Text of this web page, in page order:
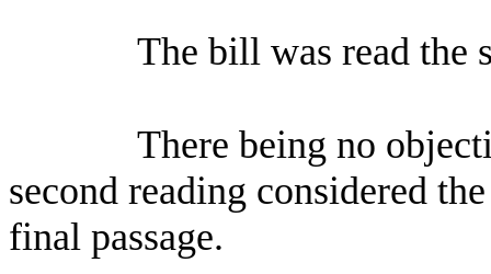
The bill was read the
There being no
second reading considered
final passage.